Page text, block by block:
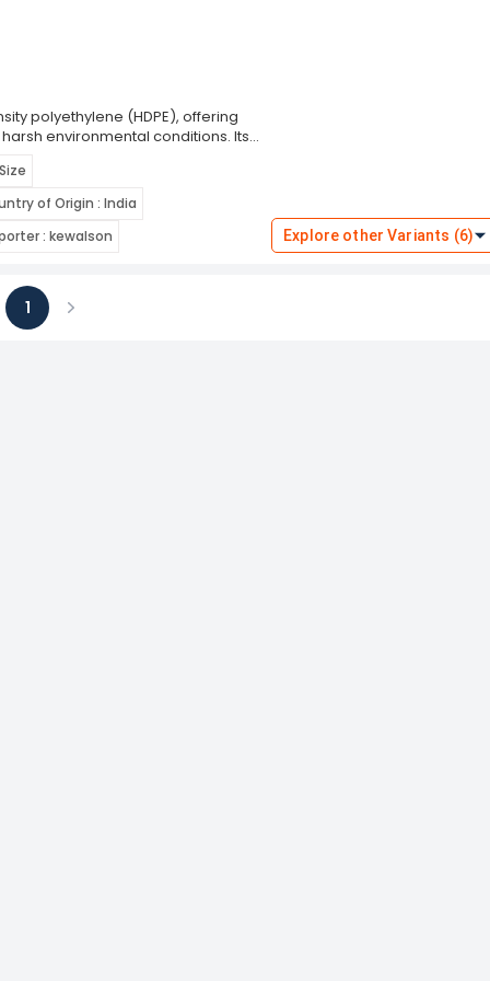
polyethylene (HDPE), offering
environmental conditions. Its
helmet features an adjustable
different head shapes and
without causing fatigue.
on worksites.
of Origin : India
: kewalson Explore other Variants (6)
1